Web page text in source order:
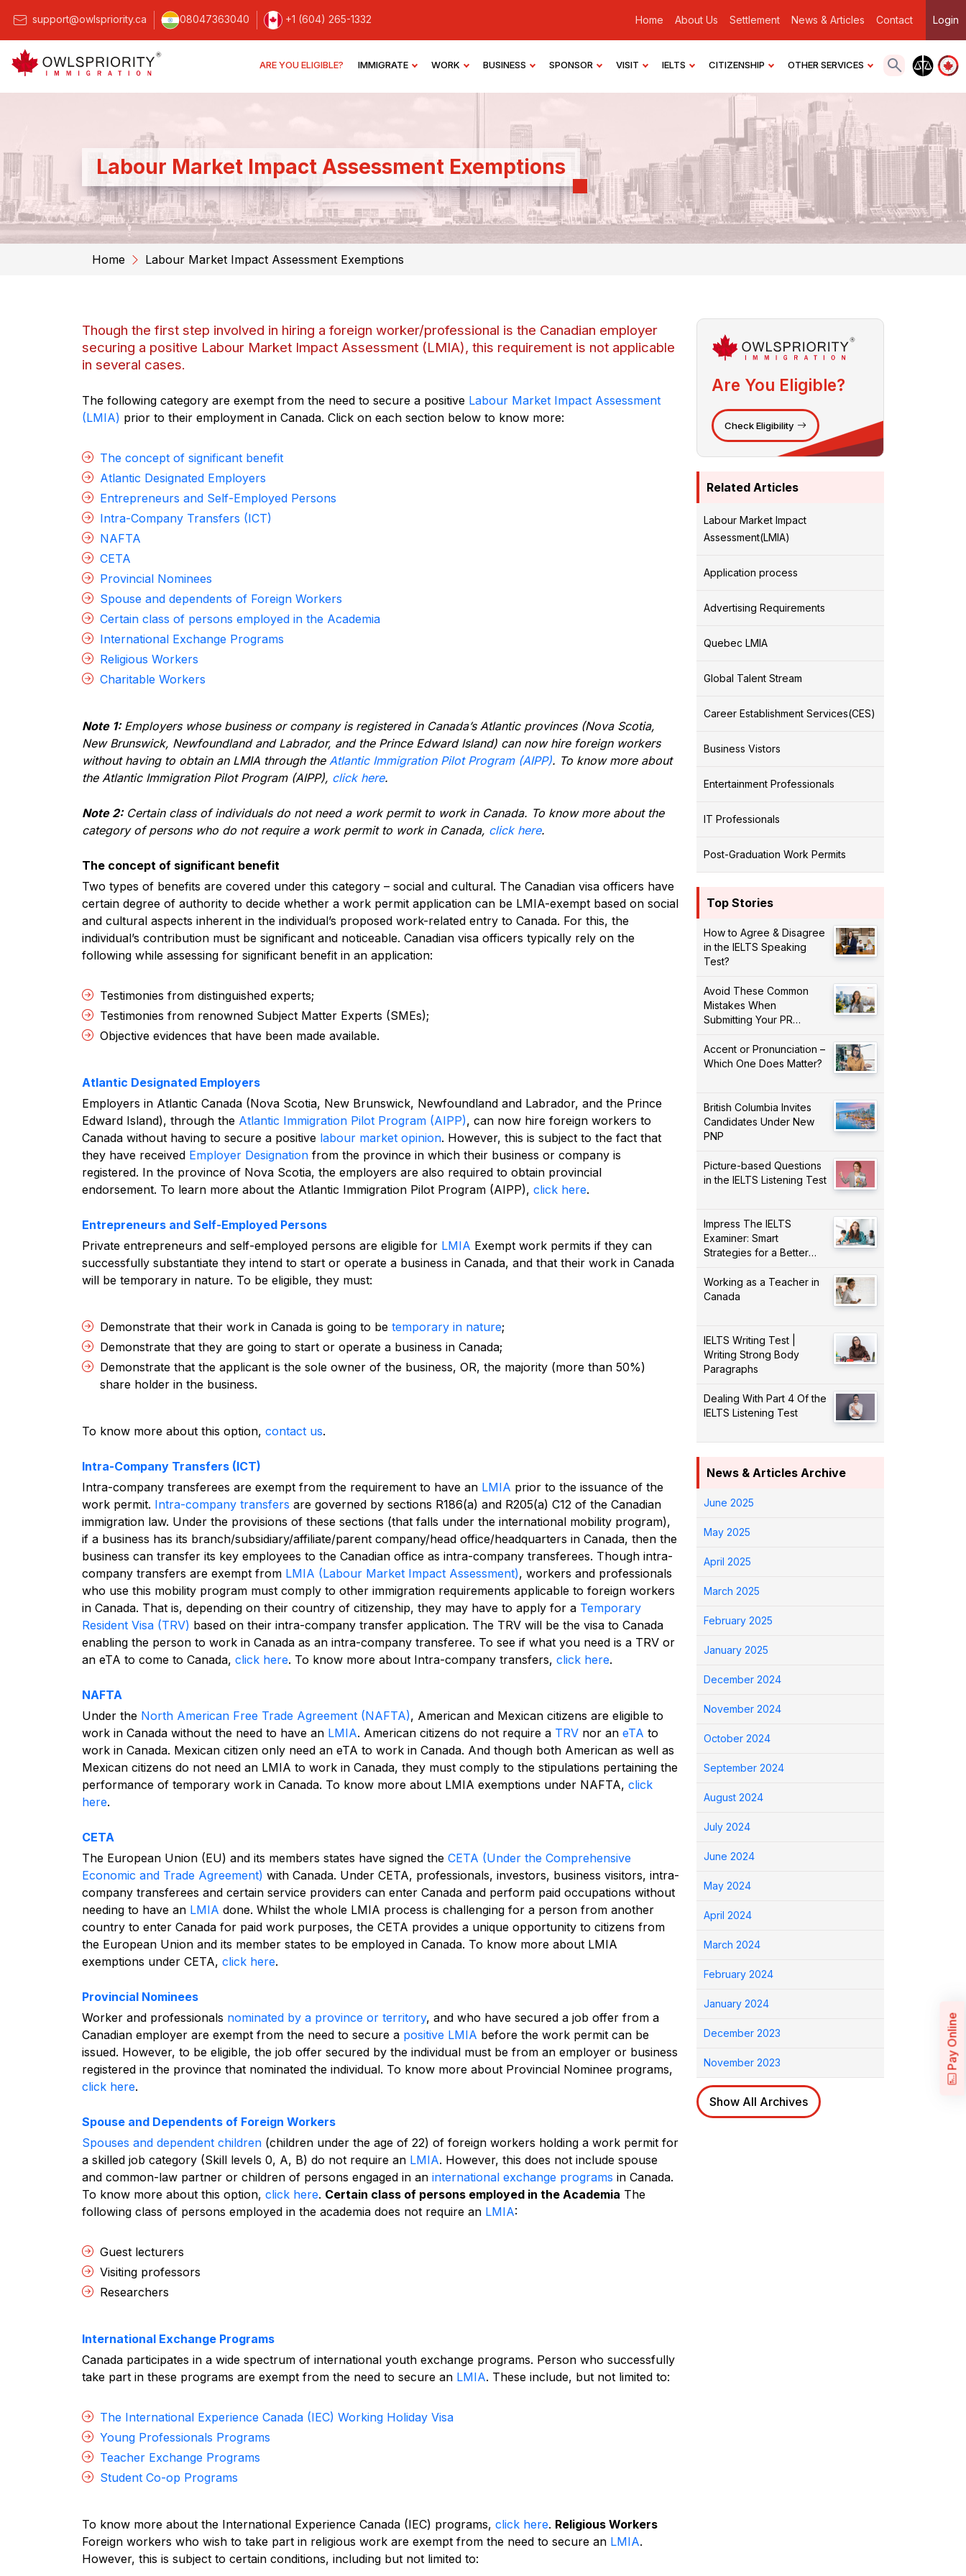
support@owlspriority.ca 08047363040 +1 (604) 265-1332 Home About Us Settlement News & Articles Contact Login
ARE YOU ELIGIBLE? IMMIGRATE WORK BUSINESS SPONSOR VISIT IELTS CITIZENSHIP OTHER SERVICES
Labour Market Impact Assessment Exemptions
Home Labour Market Impact Assessment Exemptions
Though the first step involved in hiring a foreign worker/professional is the Canadian employer
securing a positive Labour Market Impact Assessment (LMIA), this requirement is not applicable
in several cases.
The following category are exempt from the need to secure a positive Labour Market Impact Assessment
(LMIA) prior to their employment in Canada. Click on each section below to know more:
The concept of significant benefit
Atlantic Designated Employers
Entrepreneurs and Self-Employed Persons
Intra-Company Transfers (ICT)
NAFTA
CETA
Provincial Nominees
Spouse and dependents of Foreign Workers
Certain class of persons employed in the Academia
International Exchange Programs
Religious Workers
Charitable Workers
Note 1:Employers whose business or company is registered in Canada’s Atlantic provinces (Nova Scotia,
New Brunswick, Newfoundland and Labrador, and the Prince Edward Island) can now hire foreign workers
without having to obtain an LMIA through the Atlantic Immigration Pilot Program (AIPP). To know more about
the Atlantic Immigration Pilot Program (AIPP), click here.
Note 2:Certain class of individuals do not need a work permit to work in Canada. To know more about the
category of persons who do not require a work permit to work in Canada, click here.
The concept of significant benefit
Two types of benefits are covered under this category – social and cultural. The Canadian visa officers have
certain degree of authority to decide whether a work permit application can be LMIA-exempt based on social
and cultural aspects inherent in the individual’s proposed work-related entry to Canada. For this, the
individual’s contribution must be significant and noticeable. Canadian visa officers typically rely on the
following while assessing for significant benefit in an application:
Testimonies from distinguished experts;
Testimonies from renowned Subject Matter Experts (SMEs);
Objective evidences that have been made available.
Atlantic Designated Employers
Employers in Atlantic Canada (Nova Scotia, New Brunswick, Newfoundland and Labrador, and the Prince
Edward Island), through the Atlantic Immigration Pilot Program (AIPP), can now hire foreign workers to
Canada without having to secure a positive labour market opinion. However, this is subject to the fact that
they have received Employer Designation from the province in which their business or company is
registered. In the province of Nova Scotia, the employers are also required to obtain provincial
endorsement. To learn more about the Atlantic Immigration Pilot Program (AIPP), click here.
Entrepreneurs and Self-Employed Persons
Private entrepreneurs and self-employed persons are eligible for LMIA Exempt work permits if they can
successfully substantiate they intend to start or operate a business in Canada, and that their work in Canada
will be temporary in nature. To be eligible, they must:
Demonstrate that their work in Canada is going to be temporary in nature;
Demonstrate that they are going to start or operate a business in Canada;
Demonstrate that the applicant is the sole owner of the business, OR, the majority (more than 50%)
share holder in the business.
To know more about this option, contact us.
Intra-Company Transfers (ICT)
Intra-company transferees are exempt from the requirement to have an LMIA prior to the issuance of the
work permit. Intra-company transfers are governed by sections R186(a) and R205(a) C12 of the Canadian
immigration law. Under the provisions of these sections (that falls under the international mobility program),
if a business has its branch/subsidiary/affiliate/parent company/head office/headquarters in Canada, then the
business can transfer its key employees to the Canadian office as intra-company transferees. Though intra-
company transfers are exempt from LMIA (Labour Market Impact Assessment), workers and professionals
who use this mobility program must comply to other immigration requirements applicable to foreign workers
in Canada. That is, depending on their country of citizenship, they may have to apply for a Temporary
Resident Visa (TRV) based on their intra-company transfer application. The TRV will be the visa to Canada
enabling the person to work in Canada as an intra-company transferee. To see if what you need is a TRV or
an eTA to come to Canada, click here. To know more about Intra-company transfers, click here.
NAFTA
Under the North American Free Trade Agreement (NAFTA), American and Mexican citizens are eligible to
work in Canada without the need to have an LMIA. American citizens do not require a TRV nor an eTA to
work in Canada. Mexican citizen only need an eTA to work in Canada. And though both American as well as
Mexican citizens do not need an LMIA to work in Canada, they must comply to the stipulations pertaining the
performance of temporary work in Canada. To know more about LMIA exemptions under NAFTA, click
here.
CETA
The European Union (EU) and its members states have signed the CETA (Under the Comprehensive
Economic and Trade Agreement) with Canada. Under CETA, professionals, investors, business visitors, intra-
company transferees and certain service providers can enter Canada and perform paid occupations without
needing to have an LMIA done. Whilst the whole LMIA process is challenging for a person from another
country to enter Canada for paid work purposes, the CETA provides a unique opportunity to citizens from
the European Union and its member states to be employed in Canada. To know more about LMIA
exemptions under CETA, click here.
Provincial Nominees
Worker and professionals nominated by a province or territory, and who have secured a job offer from a
Canadian employer are exempt from the need to secure a positive LMIA before the work permit can be
issued. However, to be eligible, the job offer secured by the individual must be from an employer or business
registered in the province that nominated the individual. To know more about Provincial Nominee programs,
click here.
Spouse and Dependents of Foreign Workers
Spouses and dependent children (children under the age of 22) of foreign workers holding a work permit for
a skilled job category (Skill levels 0, A, B) do not require an LMIA. However, this does not include spouse
and common-law partner or children of persons engaged in an international exchange programs in Canada.
To know more about this option, click here. Certain class of persons employed in the Academia The
following class of persons employed in the academia does not require an LMIA:
Guest lecturers
Visiting professors
Researchers
International Exchange Programs
Canada participates in a wide spectrum of international youth exchange programs. Person who successfully
take part in these programs are exempt from the need to secure an LMIA. These include, but not limited to:
The International Experience Canada (IEC) Working Holiday Visa
Young Professionals Programs
Teacher Exchange Programs
Student Co-op Programs
To know more about the International Experience Canada (IEC) programs, click here. Religious Workers
Foreign workers who wish to take part in religious work are exempt from the need to secure an LMIA.
However, this is subject to certain conditions, including but not limited to:
Are You Eligible?
Check Eligibility
Related Articles
Labour Market Impact
Assessment(LMIA)
Application process
Advertising Requirements
Quebec LMIA
Global Talent Stream
Career Establishment Services(CES)
Business Vistors
Entertainment Professionals
IT Professionals
Post-Graduation Work Permits
Top Stories
How to Agree & Disagree
in the IELTS Speaking
Test?
Avoid These Common
Mistakes When
Submitting Your PR
Accent or Pronunciation –
Which One Does Matter?
British Columbia Invites
Candidates Under New
PNP
Picture-based Questions
in the IELTS Listening Test
Impress The IELTS
Examiner: Smart
Strategies for a Better
Working as a Teacher in
Canada
IELTS Writing Test |
Writing Strong Body
Paragraphs
Dealing With Part 4 Of the
IELTS Listening Test
News & Articles Archive
June 2025
May 2025
April 2025
March 2025
February 2025
January 2025
December 2024
November 2024
October 2024
September 2024
August 2024
July 2024
June 2024
May 2024
April 2024
March 2024
February 2024
January 2024
December 2023
November 2023
Show All Archives
Pay Online